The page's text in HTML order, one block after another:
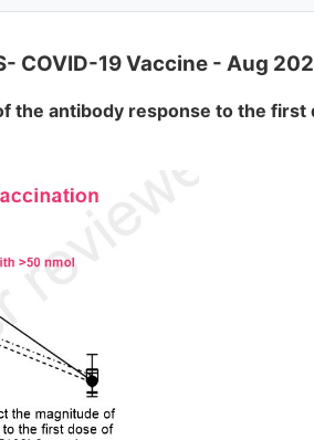
COVID-19 Vaccine - Aug
the antibody response to the first